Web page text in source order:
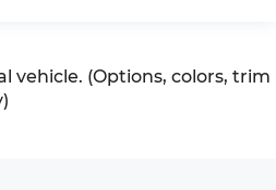
vehicle. (Options, colors, trim